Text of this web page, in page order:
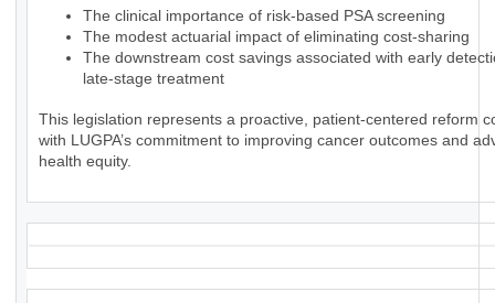
The clinical importance of risk-based PSA screening
The modest actuarial impact of eliminating cost-sharing
The downstream cost savings associated with early
late-stage treatment
This legislation represents a proactive, patient-centered reform
with LUGPA’s commitment to improving cancer outcomes and
health equity.